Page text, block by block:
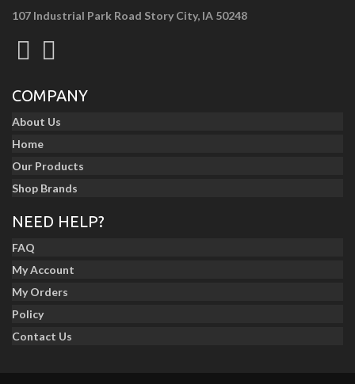
107 Industrial Park Road Story City, IA 50248
COMPANY
About Us
Home
Our Products
Shop Brands
NEED HELP?
FAQ
My Account
My Orders
Policy
Contact Us